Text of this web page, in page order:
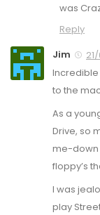
was
Reply
Jim
to the
As a
Drive, so
me-down
floppy’s
I was
play